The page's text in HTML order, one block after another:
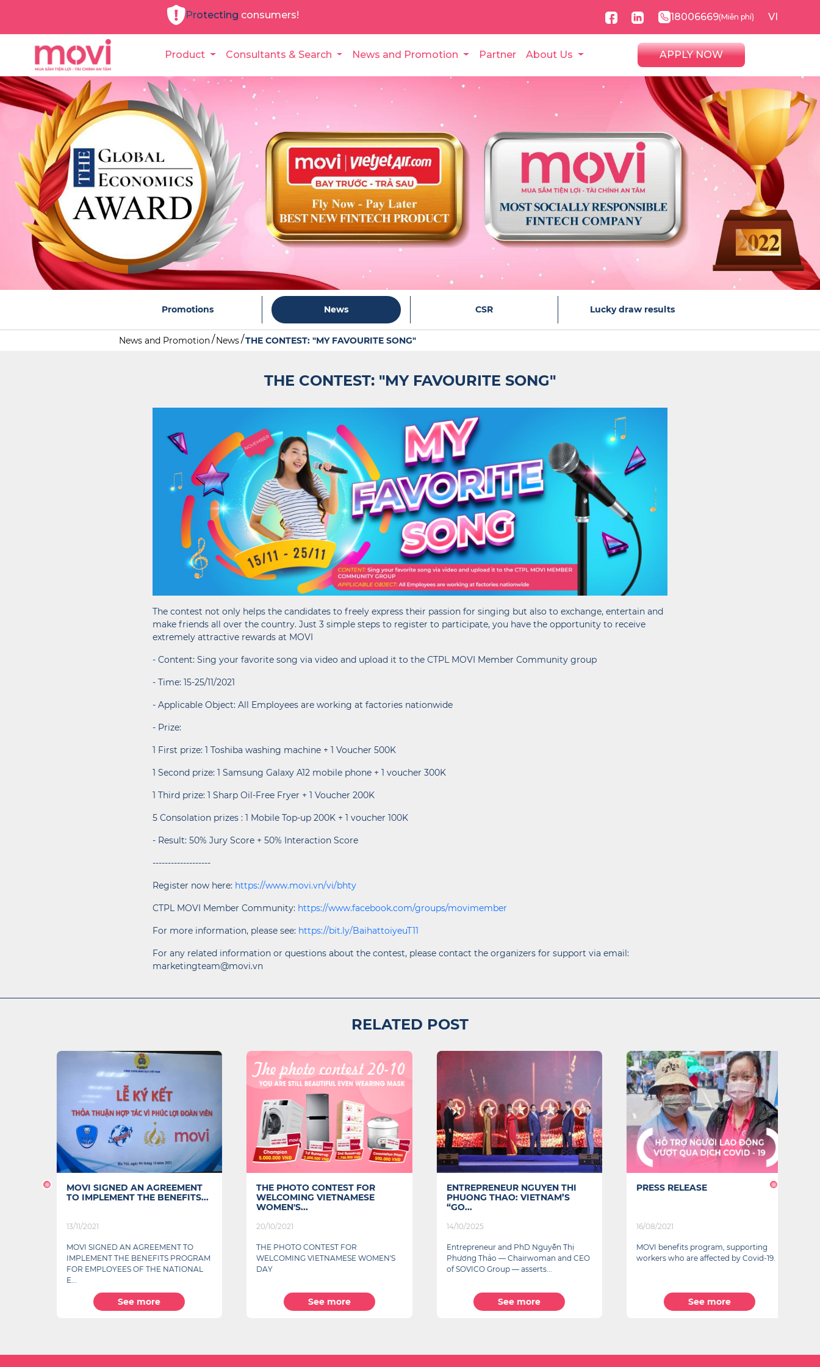
Protecting consumers! 18006669(Miễn phí) VI
Product Consultants & Search News and Promotion Partner About Us APPLY NOW
Promotions News CSR Lucky draw results
News and Promotion News THE CONTEST: "MY FAVOURITE SONG"
THE CONTEST: "MY FAVOURITE SONG"
The contest not only helps the candidates to freely express their passion for singing but also to exchange, entertain and
make friends all over the country. Just 3 simple steps to register to participate, you have the opportunity to receive
extremely attractive rewards at MOVI
- Content: Sing your favorite song via video and upload it to the CTPL MOVI Member Community group
- Time: 15-25/11/2021
- Applicable Object: All Employees are working at factories nationwide
- Prize:
1 First prize: 1 Toshiba washing machine + 1 Voucher 500K
1 Second prize: 1 Samsung Galaxy A12 mobile phone + 1 voucher 300K
1 Third prize: 1 Sharp Oil-Free Fryer + 1 Voucher 200K
5 Consolation prizes : 1 Mobile Top-up 200K + 1 voucher 100K
- Result: 50% Jury Score + 50% Interaction Score
-------------------
Register now here: https://www.movi.vn/vi/bhty
CTPL MOVI Member Community: https://www.facebook.com/groups/movimember
For more information, please see: https://bit.ly/BaihattoiyeuT11
For any related information or questions about the contest, please contact the organizers for support via email:
marketingteam@movi.vn
RELATED POST
MOVI SIGNED AN AGREEMENT
TO IMPLEMENT THE BENEFITS...
13/11/2021
MOVI SIGNED AN AGREEMENT TO
IMPLEMENT THE BENEFITS PROGRAM
FOR EMPLOYEES OF THE NATIONAL
See more
THE PHOTO CONTEST FOR
WELCOMING VIETNAMESE
WOMEN'S...
20/10/2021
THE PHOTO CONTEST FOR
WELCOMING VIETNAMESE WOMEN'S
DAY
See more
ENTREPRENEUR NGUYEN THI
PHUONG THAO: VIETNAM’S
“GO...
14/10/2025
Entrepreneur and PhD Nguyễn Thị
Phương Thảo — Chairwoman and CEO
of SOVICO Group — asserts...
See more
PRESS RELEASE
16/08/2021
MOVI benefits program, supporting
workers who are affected by Covid-19.
See more